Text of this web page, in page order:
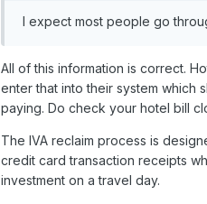
I expect most people go
All of this information is correct.
enter that into their system which
paying. Do check your hotel bill
The IVA reclaim process is
credit card transaction receipts
investment on a travel day.